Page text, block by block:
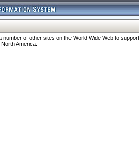
number of other sites on the World Wide Web to
America.